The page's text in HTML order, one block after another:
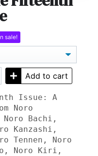
sale!
Add to cart
Issue: A
Noro
Bachi,
Kanzashi,
Tennen, Noro
Noro Kiri,